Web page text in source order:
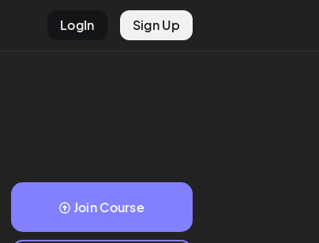
LogIn Sign Up
Join Course